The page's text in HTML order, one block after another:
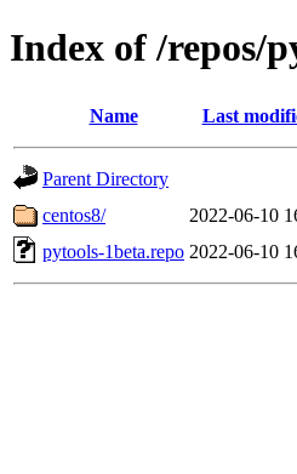
Index of /repos/
Name Last
Parent Directory
centos8/
2022-06-10
pytools-1beta.repo 2022-06-10